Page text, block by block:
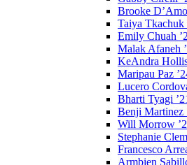
Brooke
Taiya Tkachuk
Emily Chuah
Malak Afaneh
KeAndra
Maripau Paz
Lucero
Bharti Tyagi
Benji Martinez
Will Morrow
Stephanie
Francesco
Armbien